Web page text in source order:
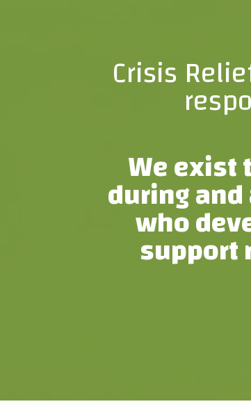
Crisis
We exist
during
who
support